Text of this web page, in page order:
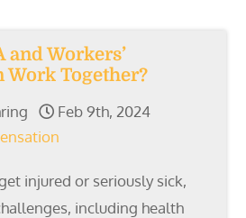
and Workers’
Work Together?
Feb 9th, 2024
injured or seriously sick,
including health